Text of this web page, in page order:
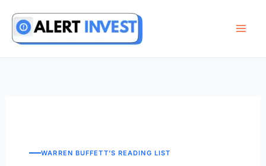
content
WARREN BUFFETT’S READING LIST